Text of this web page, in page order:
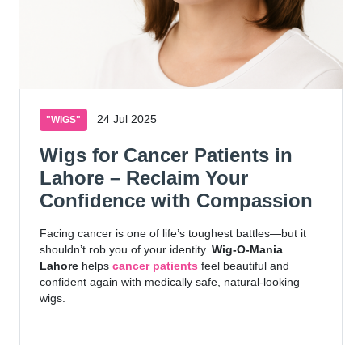
"WIGS" 24 Jul 2025
Wigs for Cancer Patients in
Lahore – Reclaim Your
Confidence with Compassion
Facing cancer is one of life’s toughest battles—but it
shouldn’t rob you of your identity. Wig-O-Mania
Lahore helps cancer patients feel beautiful and
confident again with medically safe, natural-looking
wigs.